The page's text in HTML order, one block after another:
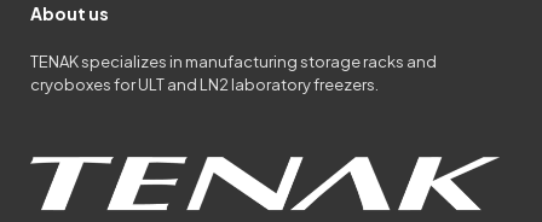
About us
TENAK specializes in manufacturing storage racks and
cryoboxes for ULT and LN2 laboratory freezers.